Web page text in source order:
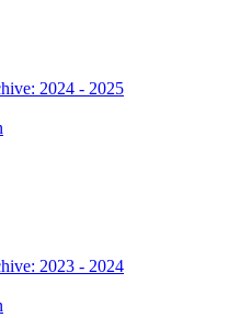
2024 - 2025
2023 - 2024